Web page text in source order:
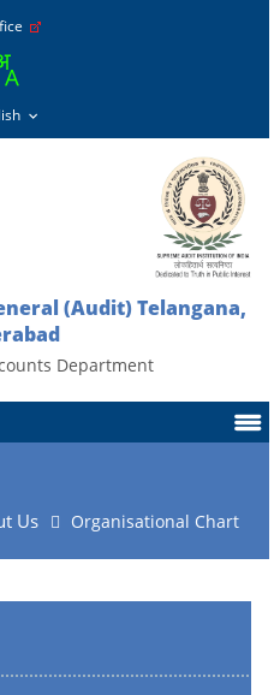
(Audit) Telangana,
Department
Us Organisational Chart